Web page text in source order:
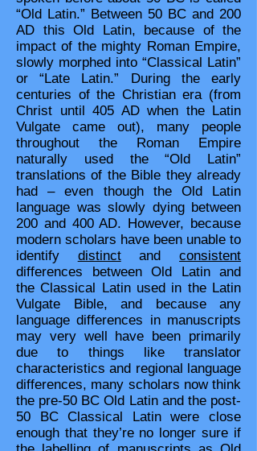
“Old Latin.” Between 50 BC and 200
AD this Old Latin, because of the
impact of the mighty Roman Empire,
slowly morphed into “Classical Latin”
or “Late Latin.” During the early
centuries of the Christian era (from
Christ until 405 AD when the Latin
Vulgate came out), many people
throughout the Roman Empire
naturally used the “Old Latin”
translations of the Bible they already
had – even though the Old Latin
language was slowly dying between
200 and 400 AD. However, because
modern scholars have been unable to
identify distinctandconsistent
differences between Old Latin and
the Classical Latin used in the Latin
Vulgate Bible, and because any
language differences in manuscripts
may very well have been primarily
due to things like translator
characteristics and regional language
differences, many scholars now think
the pre-50 BC Old Latin and the post-
50 BC Classical Latin were close
enough that they’re no longer sure if